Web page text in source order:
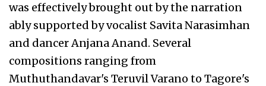
was effectively brought out by the narration
ably supported by vocalist Savita Narasimhan
and dancer Anjana Anand. Several
compositions ranging from
Muthuthandavar's Teruvil Varano to Tagore's